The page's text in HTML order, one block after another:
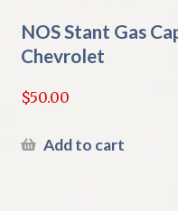
NOS Stant Gas
Chevrolet
$50.00
Add to cart